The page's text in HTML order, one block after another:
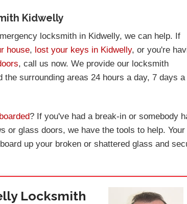
Kidwelly
locksmith in Kidwelly, we can help. If
house, lost your keys in Kidwelly, or you're
, call us now. We provide our locksmith
the surrounding areas 24 hours a day, 7 days a
? If you've had a break-in or somebody
or glass doors, we have the tools to help. Your
up your broken or shattered glass and
Locksmith